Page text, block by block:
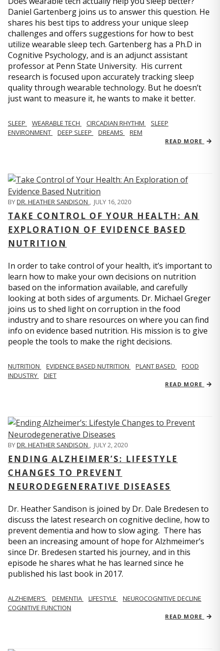
Daniel Gartenberg joins us to answer this question. He
shares his best tips to address your unique sleep
challenges and offers suggestions for how to best
utilize wearable sleep tech. Gartenberg has a Ph.D in
Cognitive Psychology, and is an adjunct assistant
professor at Penn State University. His current
research is focused upon accurately tracking sleep
quality through wearable technology. But he doesn’t
just want to measure it, he wants to make it better.
SLEEP WEARABLE TECH CIRCADIAN RHYTHM
SLEEP
ENVIRONMENT
DEEP SLEEP DREAMS REM
READ MORE
BYDR. HEATHER SANDISON , JULY 16, 2020
TAKE CONTROL OF YOUR HEALTH: AN
EXPLORATION OF EVIDENCE BASED
NUTRITION
In order to take control of your health, it’s important to
learn how to make your own decisions on nutrition
based on the information available, and carefully
looking at both sides of arguments. Dr. Michael Greger
joins us to shed light on corruption in the food
industry and to share resources on where you can find
info on evidence based nutrition. His mission is to give
people the tools to make the right decisions.
NUTRITION EVIDENCE BASED NUTRITION PLANT BASED
FOOD
INDUSTRY
DIET
READ MORE
BYDR. HEATHER SANDISON , JULY 2, 2020
ENDING ALZHEIMER’S: LIFESTYLE
CHANGES TO PREVENT
NEURODEGENERATIVE DISEASES
Dr. Heather Sandison is joined by Dr. Dale Bredesen to
discuss the latest research on cognitive decline, how to
prevent dementia and how to slow aging. There has
been an increasing amount of hope for Alzhmeimer’s
since Dr. Bredesen started his journey, and in this
episode he shares what he has learned since he
published his last book in 2017.
ALZHEIMER’S DEMENTIA LIFESTYLE
NEUROCOGNITIVE DECLINE
COGNITIVE FUNCTION
READ MORE